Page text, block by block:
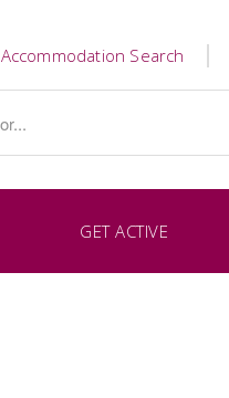
Accommodation Search
GET ACTIVE